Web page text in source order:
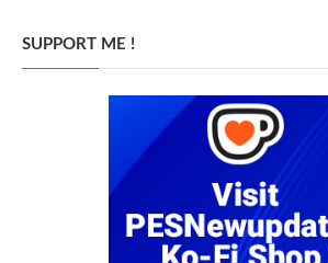
SUPPORT ME !